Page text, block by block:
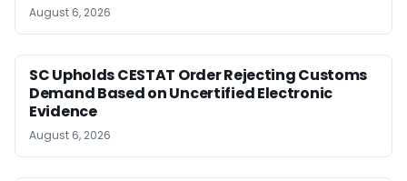
August 6, 2026
SC Upholds CESTAT Order Rejecting Customs
Demand Based on Uncertified Electronic
Evidence
August 6, 2026